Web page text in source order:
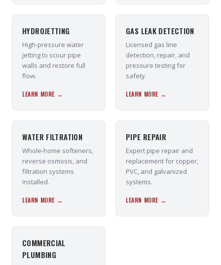
HYDROJETTING
High-pressure water
jetting to scour pipe
walls and restore full
flow.
LEARN MORE →
GAS LEAK DETECTION
Licensed gas line
detection, repair, and
pressure testing for
safety.
LEARN MORE →
WATER FILTRATION
Whole-home softeners,
reverse osmosis, and
filtration systems
installed.
LEARN MORE →
PIPE REPAIR
Expert pipe repair and
replacement for copper,
PVC, and galvanized
systems.
LEARN MORE →
COMMERCIAL
PLUMBING